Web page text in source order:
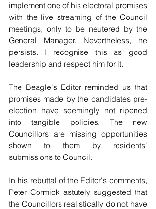
implement one of his electoral promises
with the live streaming of the Council
meetings, only to be neutered by the
General Manager. Nevertheless, he
persists. I recognise this as good
leadership and respect him for it.
The Beagle's Editor reminded us that
promises made by the candidates pre-
election have seemingly not ripened
into tangible policies. The new
Councillors are missing opportunities
shown to them by residents'
submissions to Council.
In his rebuttal of the Editor's comments,
Peter Cormick astutely suggested that
the Councillors realistically do not have